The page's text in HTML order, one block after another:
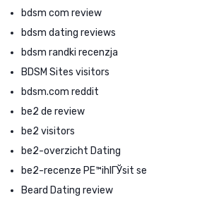
bdsm com review
bdsm dating reviews
bdsm randki recenzja
BDSM Sites visitors
bdsm.com reddit
be2 de review
be2 visitors
be2-overzicht Dating
be2-recenze PЕ™ihlГЎsit se
Beard Dating review